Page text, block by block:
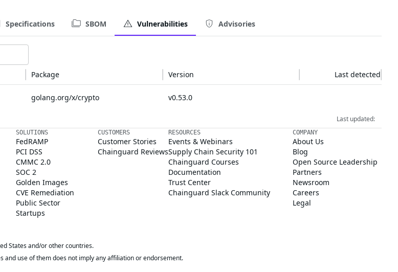
Specifications SBOM Vulnerabilities Advisories
Package Version Last detected
golang.org/x/crypto v0.53.0
Last updated:
SOLUTIONS
FedRAMP
PCI DSS
CMMC 2.0
SOC 2
Golden Images
CVE Remediation
Public Sector
Startups
CUSTOMERS
Customer Stories
Chainguard Reviews
RESOURCES
Events & Webinars
Supply Chain Security 101
Chainguard Courses
Documentation
Trust Center
Chainguard Slack Community
COMPANY
About Us
Blog
Open Source Leadership
Partners
Newsroom
Careers
Legal
States and/or other countries.
use of them does not imply any affiliation or endorsement.